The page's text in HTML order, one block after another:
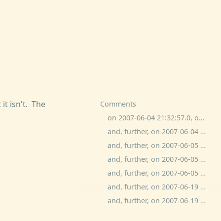
Comments
on 2007-06-04 21:32:57.0, ogged commented:
and, further, on 2007-06-04 21:38:51.0, ben wolfson commented:
and, further, on 2007-06-05 9:22:45.0, ogged commented:
and, further, on 2007-06-05 0:20:55.0, mrh commented:
and, further, on 2007-06-05 16:27:16.0, ben wolfson commented:
and, further, on 2007-06-19 10:09:44.0, JoeBlu commented:
and, further, on 2007-06-19 10:41:09.0, ben wolfson commented:
it isn't. The